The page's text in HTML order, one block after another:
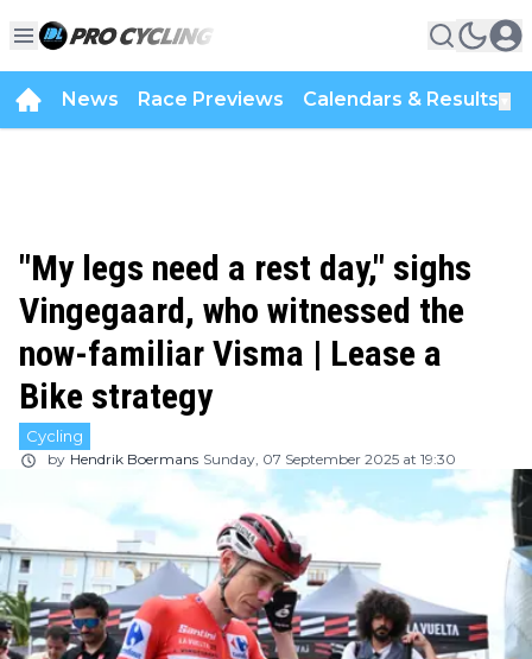
News Race Previews Calendars & Results
"My legs need a rest day," sighs
Vingegaard, who witnessed the
now-familiar Visma | Lease a
Bike strategy
Cycling
by Hendrik Boermans Sunday, 07 September 2025 at 19:30